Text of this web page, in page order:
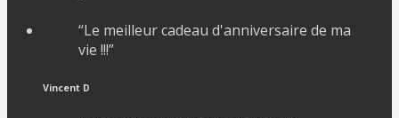
“Le meilleur cadeau d'anniversaire de ma
vie !!!”
Vincent D